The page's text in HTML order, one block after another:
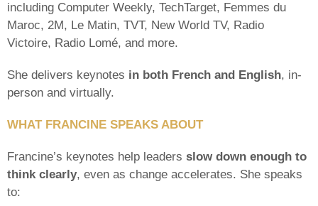
including Computer Weekly, TechTarget, Femmes du
Maroc, 2M, Le Matin, TVT, New World TV, Radio
Victoire, Radio Lomé, and more.
She delivers keynotes in both French and English, in-
person and virtually.
WHAT FRANCINE SPEAKS ABOUT
Francine’s keynotes help leaders slow down enough to
think clearly, even as change accelerates. She speaks
to: